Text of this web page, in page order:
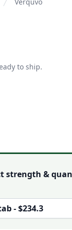
to ship.
Product
- $234.3